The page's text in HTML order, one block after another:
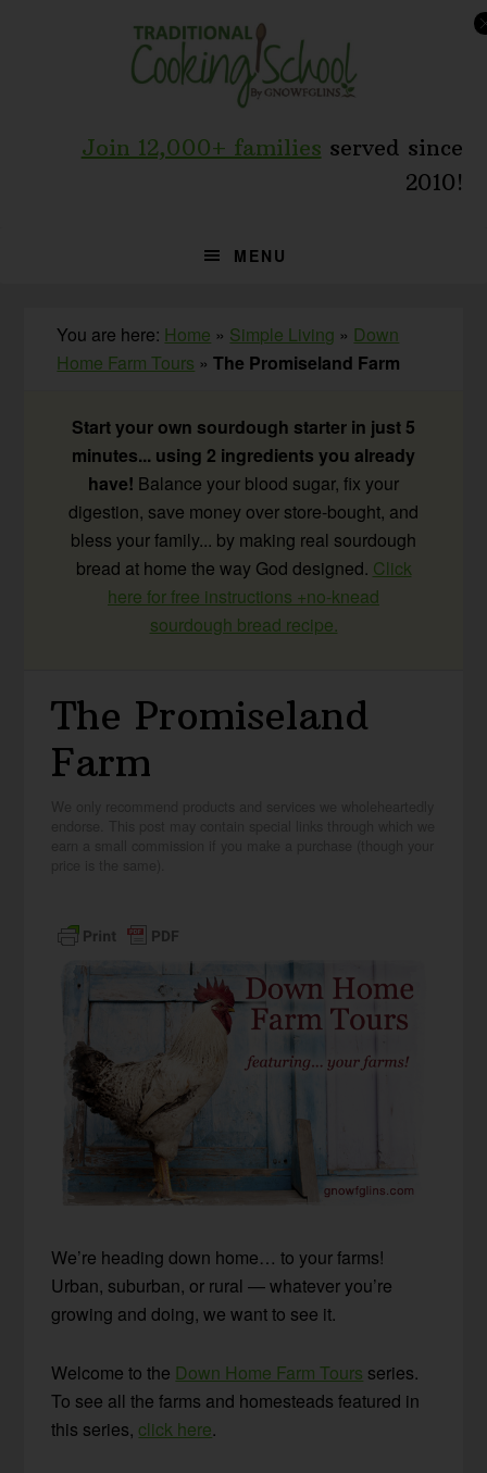
Join 12,000+ families served since
2010!
MENU
You are here: Home » Simple Living » Down
Home Farm Tours »The Promiseland Farm
Start your own sourdough starter in just 5
minutes... using 2 ingredients you already
have! Balance your blood sugar, fix your
digestion, save money over store-bought, and
bless your family... by making real sourdough
bread at home the way God designed. Click
here for free instructions +no-knead
sourdough bread recipe.
The Promiseland
Farm
We’re heading down home… to your farms!
Urban, suburban, or rural — whatever you’re
growing and doing, we want to see it.
Welcome to the Down Home Farm Tours series.
To see all the farms and homesteads featured in
this series, click here.